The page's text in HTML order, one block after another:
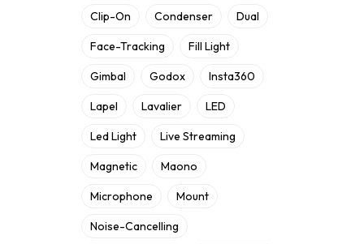
Clip-On Condenser Dual
Face-Tracking Fill Light
Gimbal Godox Insta360
Lapel Lavalier LED
Led Light Live Streaming
Magnetic Maono
Microphone Mount
Noise-Cancelling